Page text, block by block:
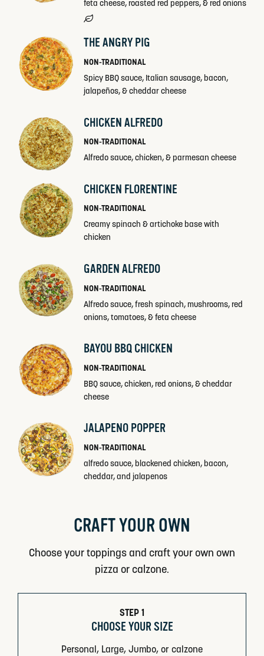
feta cheese, roasted red peppers, & red onions
THE ANGRY PIG
NON-TRADITIONAL
Spicy BBQ sauce, Italian sausage, bacon,
jalapeños, & cheddar cheese
CHICKEN ALFREDO
NON-TRADITIONAL
Alfredo sauce, chicken, & parmesan cheese
CHICKEN FLORENTINE
NON-TRADITIONAL
Creamy spinach & artichoke base with
chicken
GARDEN ALFREDO
NON-TRADITIONAL
Alfredo sauce, fresh spinach, mushrooms, red
onions, tomatoes, & feta cheese
BAYOU BBQ CHICKEN
NON-TRADITIONAL
BBQ sauce, chicken, red onions, & cheddar
cheese
JALAPENO POPPER
NON-TRADITIONAL
alfredo sauce, blackened chicken, bacon,
cheddar, and jalapenos
CRAFT YOUR OWN
Choose your toppings and craft your own own
pizza or calzone.
STEP 1
CHOOSE YOUR SIZE
Personal, Large, Jumbo, or calzone